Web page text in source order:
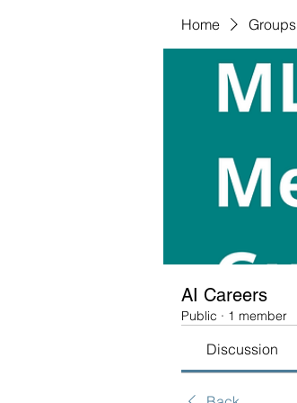
Home Groups
AI Careers
Public · 1 member
Discussion